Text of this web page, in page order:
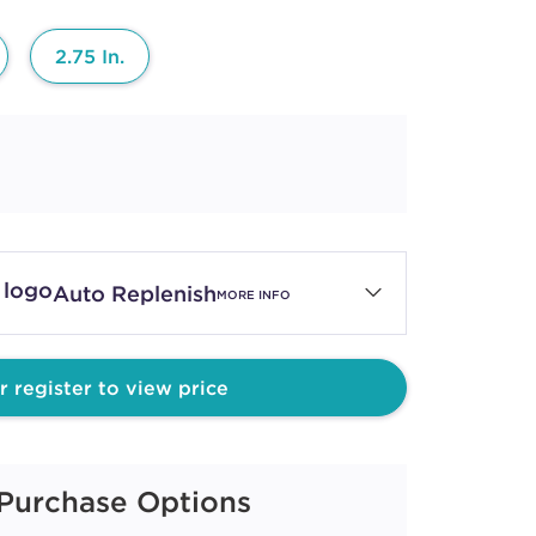
2.75 In.
Auto ReplenishMORE INFO
register to view price
Options